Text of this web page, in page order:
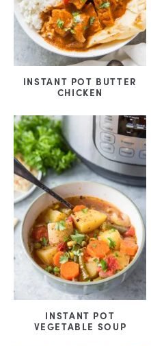
INSTANT POT BUTTER
CHICKEN
INSTANT POT
VEGETABLE SOUP